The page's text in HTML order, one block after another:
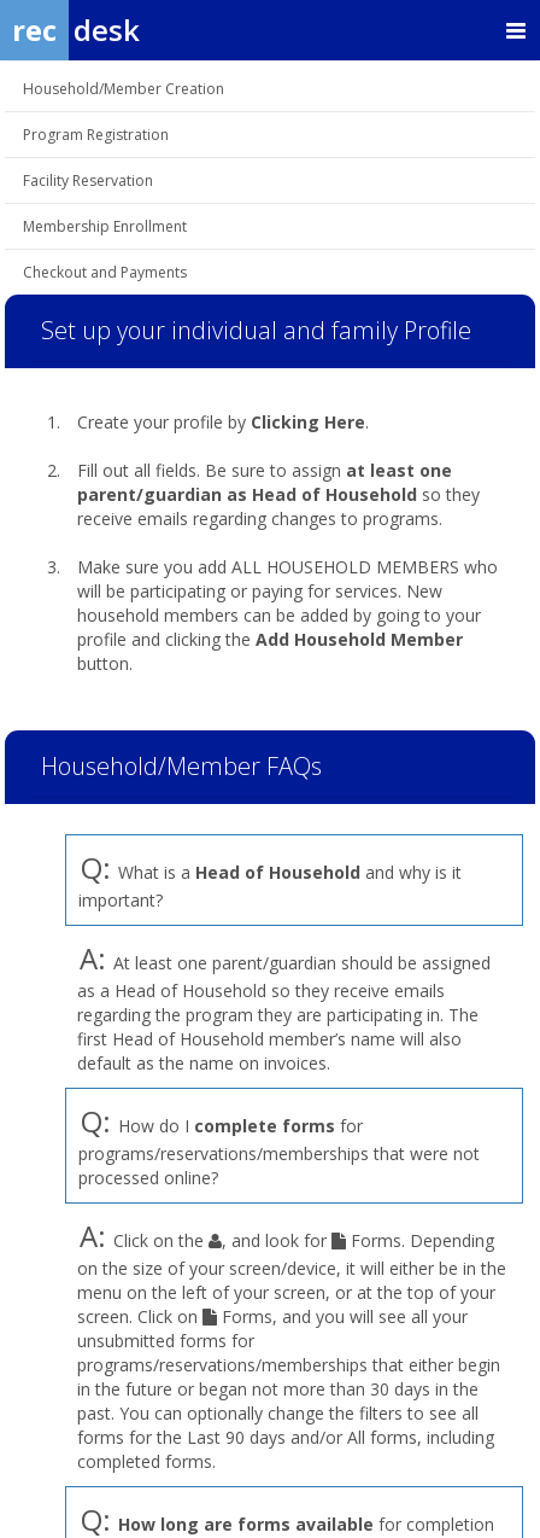
rec desk
Household/Member Creation
Program Registration
Facility Reservation
Membership Enrollment
Checkout and Payments
Set up your individual and family Profile
Create your profile by Clicking Here.
Fill out all fields. Be sure to assign at least one
parent/guardian as Head of Household so they
receive emails regarding changes to programs.
Make sure you add ALL HOUSEHOLD MEMBERS who
will be participating or paying for services. New
household members can be added by going to your
profile and clicking the Add Household Member
button.
Household/Member FAQs
Q: What is a Head of Household and why is it
important?
A: At least one parent/guardian should be assigned
as a Head of Household so they receive emails
regarding the program they are participating in. The
first Head of Household member’s name will also
default as the name on invoices.
Q: How do I complete forms for
programs/reservations/memberships that were not
processed online?
A: Click on the , and look for
Forms. Depending
on the size of your screen/device, it will either be in the
menu on the left of your screen, or at the top of your
screen. Click on
Forms, and you will see all your
unsubmitted forms for
programs/reservations/memberships that either begin
in the future or began not more than 30 days in the
past. You can optionally change the filters to see all
forms for the Last 90 days and/or All forms, including
completed forms.
Q: How long are forms available for completion